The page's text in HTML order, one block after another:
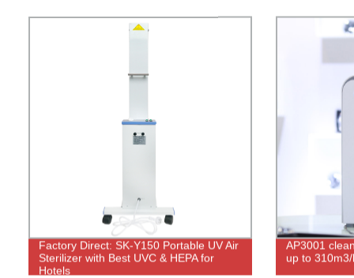
Factory Direct: SK-Y150 Portable UV Air
Sterilizer with Best UVC & HEPA for
Hotels
AP3001
up to